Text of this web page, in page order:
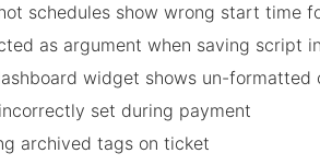
schedules show wrong start time
as argument when saving script
widget shows un-formatted
set during payment
archived tags on ticket